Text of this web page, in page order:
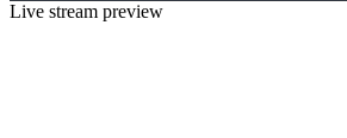
Live stream preview